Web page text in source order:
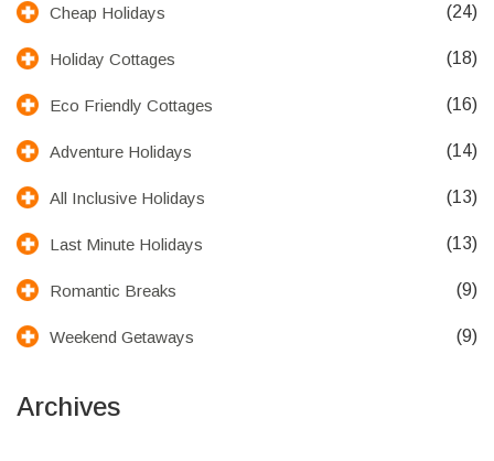
Cheap Holidays (24)
Holiday Cottages (18)
Eco Friendly Cottages (16)
Adventure Holidays (14)
All Inclusive Holidays (13)
Last Minute Holidays (13)
Romantic Breaks (9)
Weekend Getaways (9)
Archives